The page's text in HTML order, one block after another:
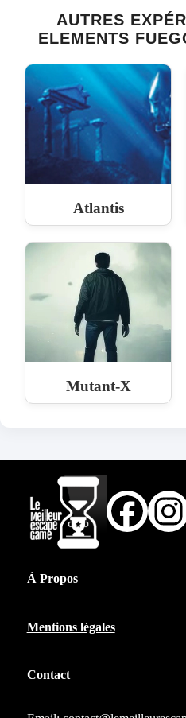
AUTRES
ELEMENTS
Atlantis
Mutant-X
À Propos
Mentions légales
Contact